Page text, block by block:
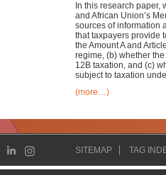
In this research paper,
and African Union’s
sources of information
that taxpayers provide
the Amount A and
regime, (b) whether
12B taxation, and (c)
subject to taxation
(more…)
SITEMAP TAG